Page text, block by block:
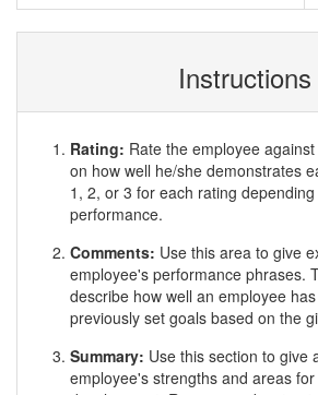
Instructions
Rating: Rate the employee
on how well he/she demonstrates
1, 2, or 3 for each rating
performance.
Comments: Use this area to give
employee's performance phrases.
describe how well an employee
previously set goals based on the
Summary: Use this section to give
employee's strengths and areas